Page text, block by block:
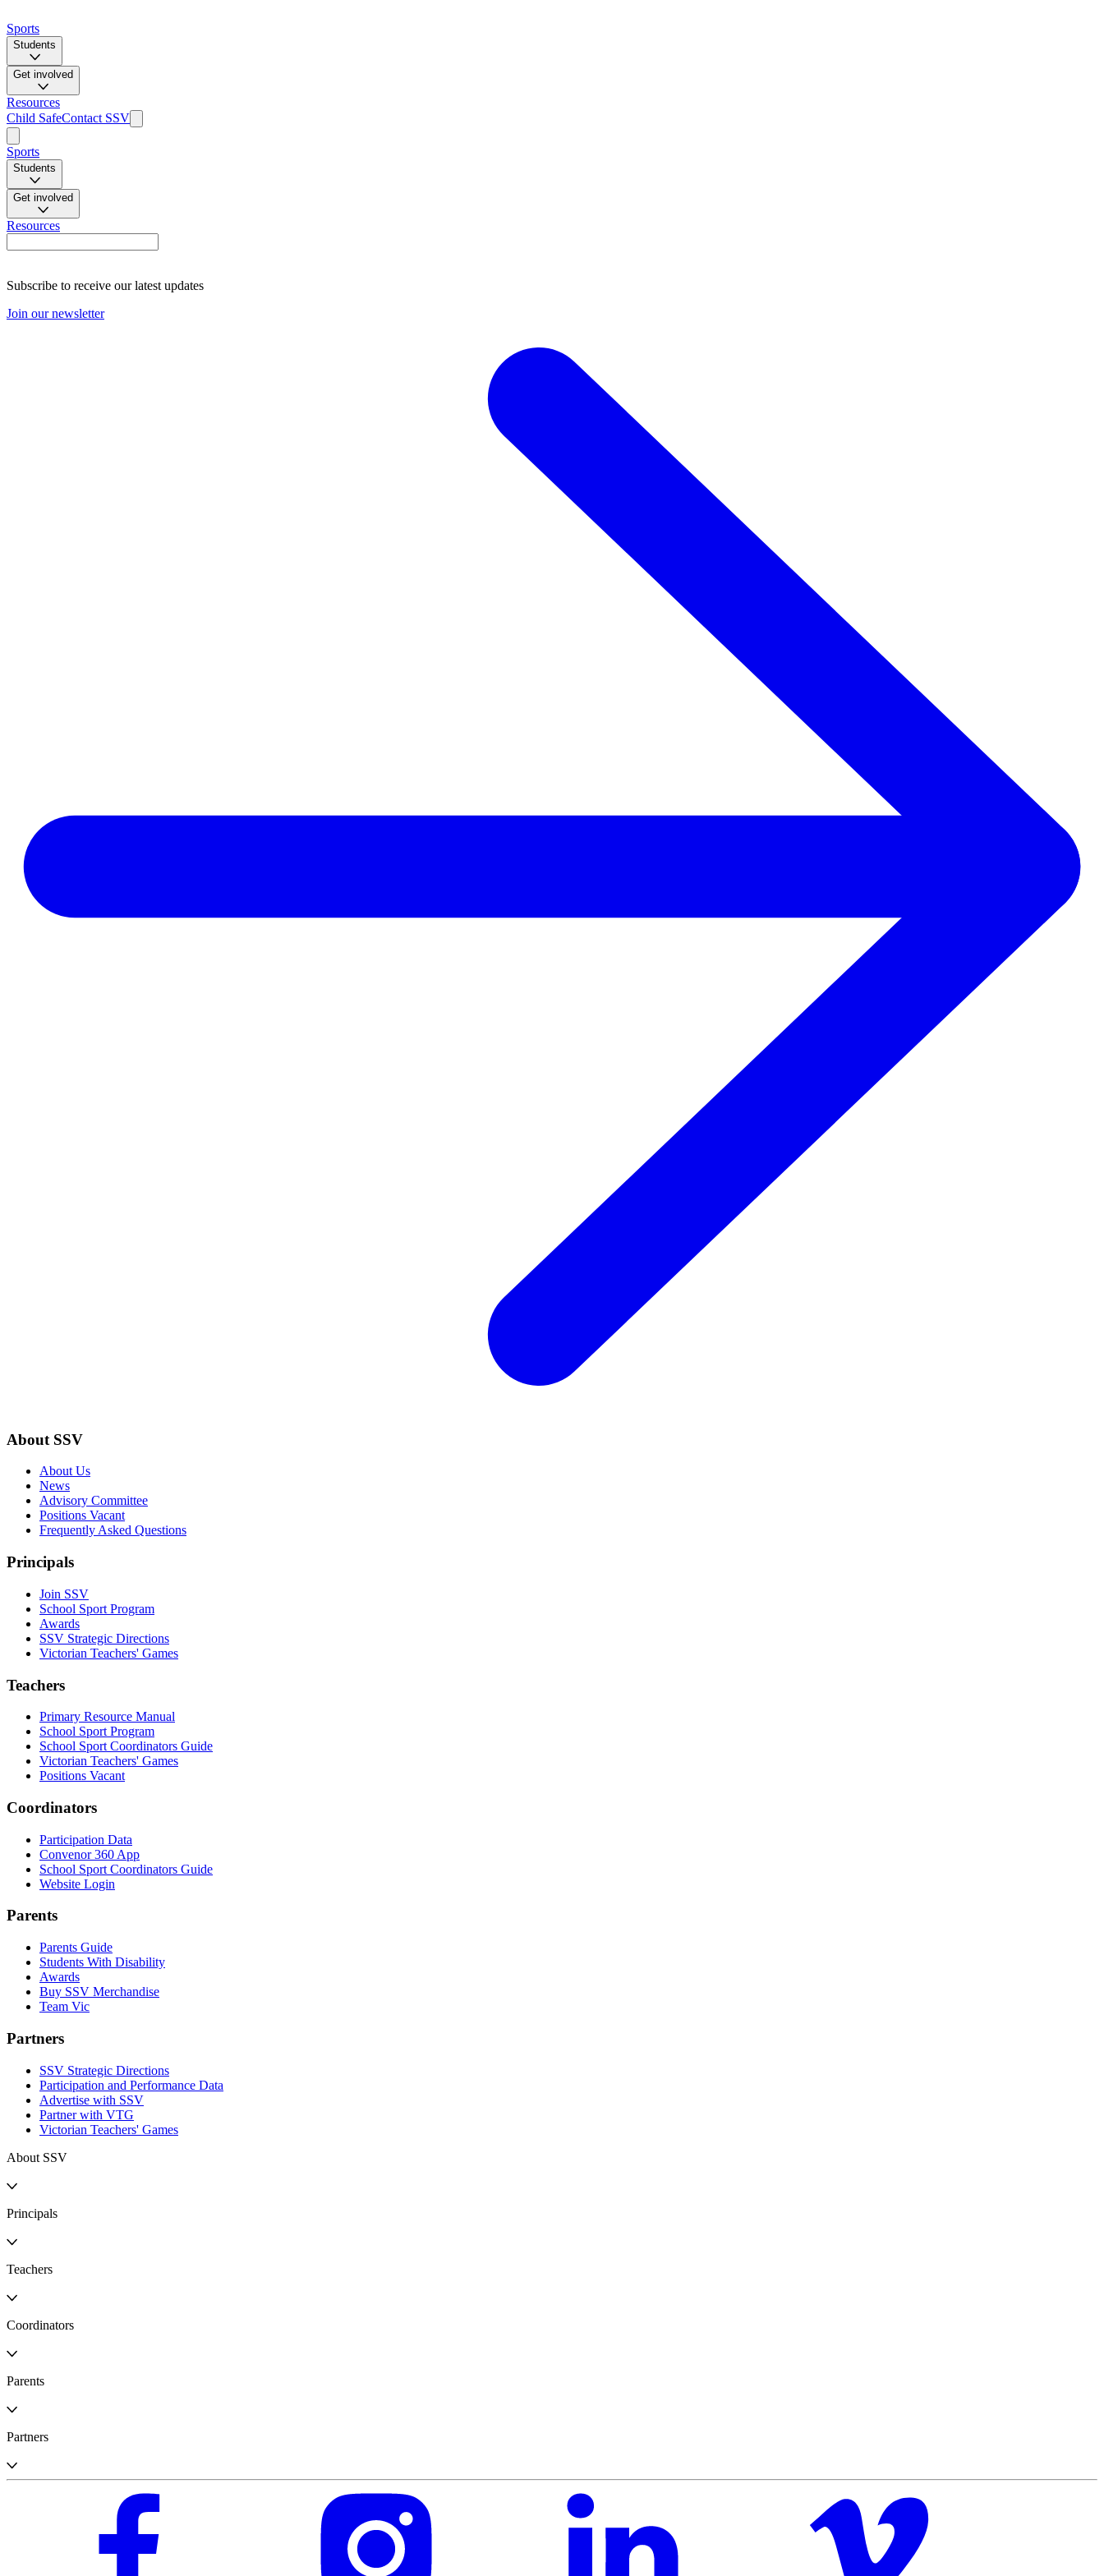
Sports
Students
Get involved
Resources
Child SafeContact SSV
Sports
Students
Get involved
Resources
Subscribe to receive our latest updates
Join our newsletter
About SSV
About Us
News
Advisory Committee
Positions Vacant
Frequently Asked Questions
Principals
Join SSV
School Sport Program
Awards
SSV Strategic Directions
Victorian Teachers' Games
Teachers
Primary Resource Manual
School Sport Program
School Sport Coordinators Guide
Victorian Teachers' Games
Positions Vacant
Coordinators
Participation Data
Convenor 360 App
School Sport Coordinators Guide
Website Login
Parents
Parents Guide
Students With Disability
Awards
Buy SSV Merchandise
Team Vic
Partners
SSV Strategic Directions
Participation and Performance Data
Advertise with SSV
Partner with VTG
Victorian Teachers' Games
About SSV
Principals
Teachers
Coordinators
Parents
Partners